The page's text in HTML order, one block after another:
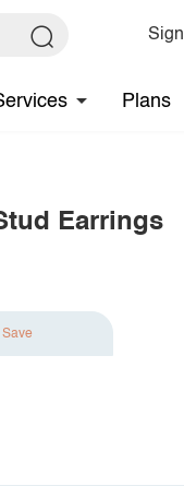
Plans
Earrings
Save